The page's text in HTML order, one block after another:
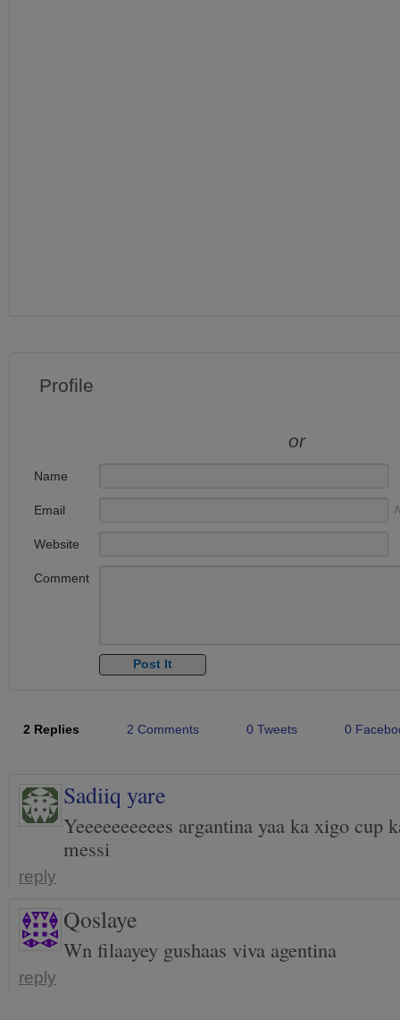
Profile
or
Name
Email
Website
Comment
2 Replies 2 Comments 0 Tweets 0
Sadiiq yare
Yeeeeeeeeees argantina yaa ka xigo cup
messi
reply
Qoslaye
Wn filaayey gushaas viva agentina
reply